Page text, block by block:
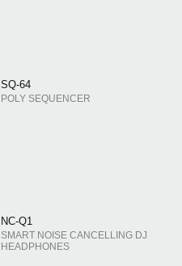
SQ-64
POLY SEQUENCER
NC-Q1
SMART NOISE CANCELLING DJ
HEADPHONES